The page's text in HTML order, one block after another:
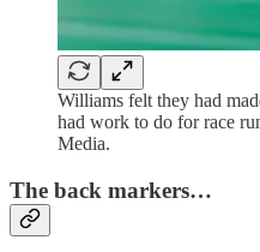
Williams felt they had
had work to do for race
Media.
The back markers…